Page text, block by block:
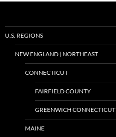
U.S. REGIONS
NEW ENGLAND | NORTHEAST
CONNECTICUT
FAIRFIELD COUNTY
GREENWICH CONNECTICUT
MAINE